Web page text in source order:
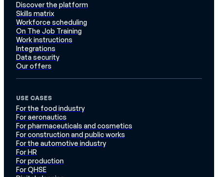
Discover the platform
Skills matrix
Workforce scheduling
On The Job Training
Work instructions
Integrations
Data security
Our offers
USE CASES
For the food industry
For aeronautics
For pharmaceuticals and cosmetics
For construction and public works
For the automotive industry
For HR
For production
For QHSE